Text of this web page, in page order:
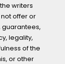
writers
offer or
legality,
of the
or other